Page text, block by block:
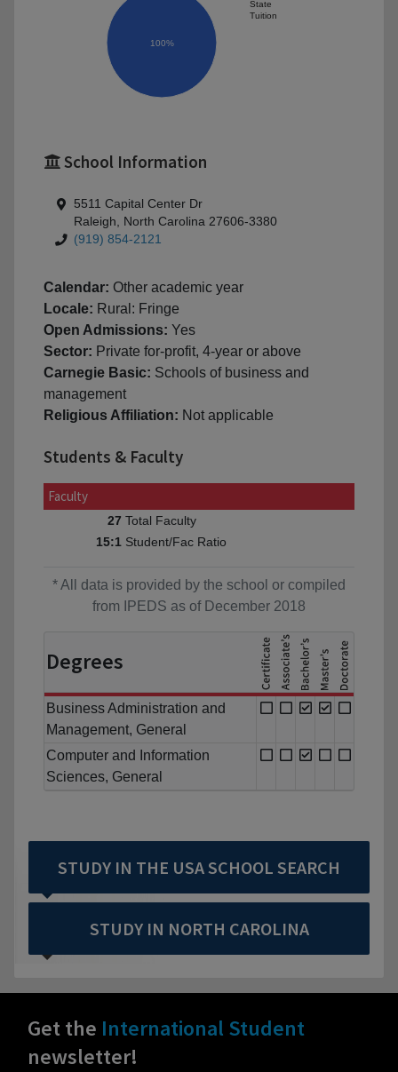
State
Tuition
100%
School Information
5511 Capital Center Dr
Raleigh, North Carolina 27606-3380
(919) 854-2121
Calendar: Other academic year
Locale: Rural: Fringe
Open Admissions: Yes
Sector: Private for-profit, 4-year or above
Carnegie Basic: Schools of business and
management
Religious Affiliation: Not applicable
Students & Faculty
Faculty
27 Total Faculty
15:1 Student/Fac Ratio
* All data is provided by the school or compiled
from IPEDS as of December 2018
Degrees
Business Administration and
Management, General
Computer and Information
Sciences, General
STUDY IN THE USA SCHOOL SEARCH
STUDY IN NORTH CAROLINA
Get the International Student
newsletter!